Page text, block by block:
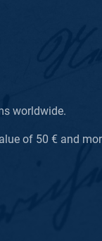
worldwide.
of 50 € and